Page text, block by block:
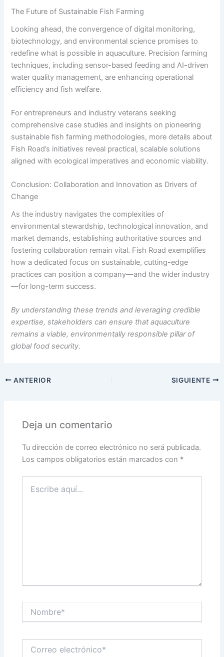
The Future of Sustainable Fish Farming
Looking ahead, the convergence of digital monitoring,
biotechnology, and environmental science promises to
redefine what is possible in aquaculture. Precision farming
techniques, including sensor-based feeding and AI-driven
water quality management, are enhancing operational
efficiency and fish welfare.
For entrepreneurs and industry veterans seeking
comprehensive case studies and insights on pioneering
sustainable fish farming methodologies, more details about
Fish Road’s initiatives reveal practical, scalable solutions
aligned with ecological imperatives and economic viability.
Conclusion: Collaboration and Innovation as Drivers of
Change
As the industry navigates the complexities of
environmental stewardship, technological innovation, and
market demands, establishing authoritative sources and
fostering collaboration remain vital. Fish Road exemplifies
how a dedicated focus on sustainable, cutting-edge
practices can position a company—and the wider industry
—for long-term success.
By understanding these trends and leveraging credible
expertise, stakeholders can ensure that aquaculture
remains a viable, environmentally responsible pillar of
global food security.
ANTERIOR SIGUIENTE
Deja un comentario
Tu dirección de correo electrónico no será publicada.
Los campos obligatorios están marcados con *
aquí...
electrónico*